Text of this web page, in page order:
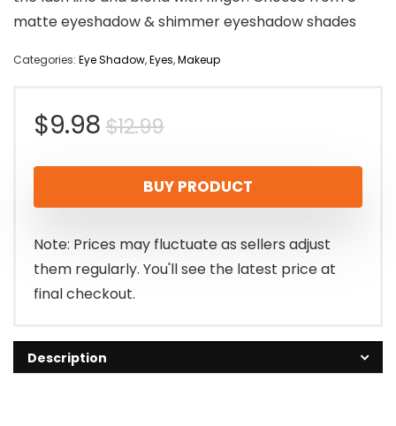
matte eyeshadow & shimmer eyeshadow shades
Categories: Eye Shadow,Eyes,Makeup
$12.99Original
price
was:
$12.99.
$9.98
Current
price
is:
$9.98.
BUY PRODUCT
Note: Prices may fluctuate as sellers adjust
them regularly. You'll see the latest price at
final checkout.
Description